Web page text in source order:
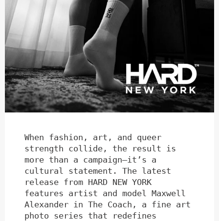
When fashion, art, and queer
strength collide, the result is
more than a campaign—it’s a
cultural statement. The latest
release from HARD NEW YORK
features artist and model Maxwell
Alexander in The Coach, a fine art
photo series that redefines